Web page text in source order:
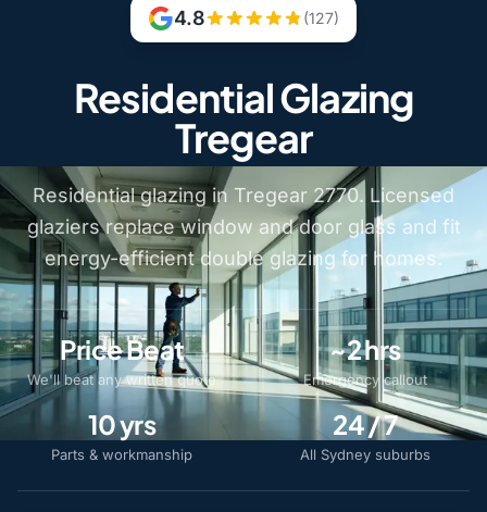
4.8 (127)
Residential Glazing
Tregear
Residential glazing in Tregear 2770. Licensed
glaziers replace window and door glass and fit
energy-efficient double glazing for homes.
Price Beat
We'll beat any written quote
~2 hrs
Emergency callout
10 yrs
Parts & workmanship
24 / 7
All Sydney suburbs